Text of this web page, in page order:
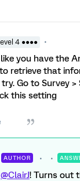
4 ●●●●
you have the
retrieve that
Go to Survey >
this setting
AUTHOR
@ClairJ! Turns out